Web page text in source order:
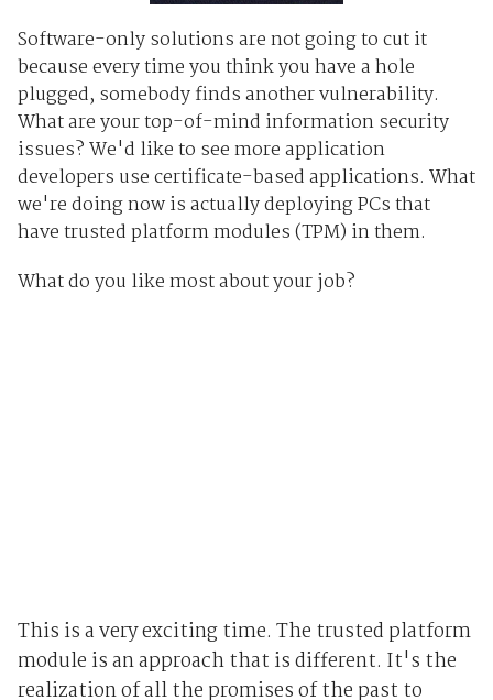
Software-only solutions are not going to cut it
because every time you think you have a hole
plugged, somebody finds another vulnerability.
What are your top-of-mind information security
issues? We'd like to see more application
developers use certificate-based applications. What
we're doing now is actually deploying PCs that
have trusted platform modules (TPM) in them.
What do you like most about your job?
This is a very exciting time. The trusted platform
module is an approach that is different. It's the
realization of all the promises of the past to